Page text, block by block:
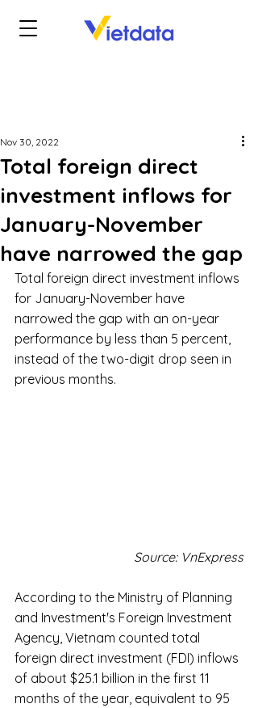
Total foreign direct
investment inflows for
January-November
have narrowed the gap
Nov 30, 2022
Total foreign direct investment inflows
for January-November have
narrowed the gap with an on-year
performance by less than 5 percent,
instead of the two-digit drop seen in
previous months.
Source: VnExpress
According to the Ministry of Planning
and Investment's Foreign Investment
Agency, Vietnam counted total
foreign direct investment (FDI) inflows
of about $25.1 billion in the first 11
months of the year, equivalent to 95